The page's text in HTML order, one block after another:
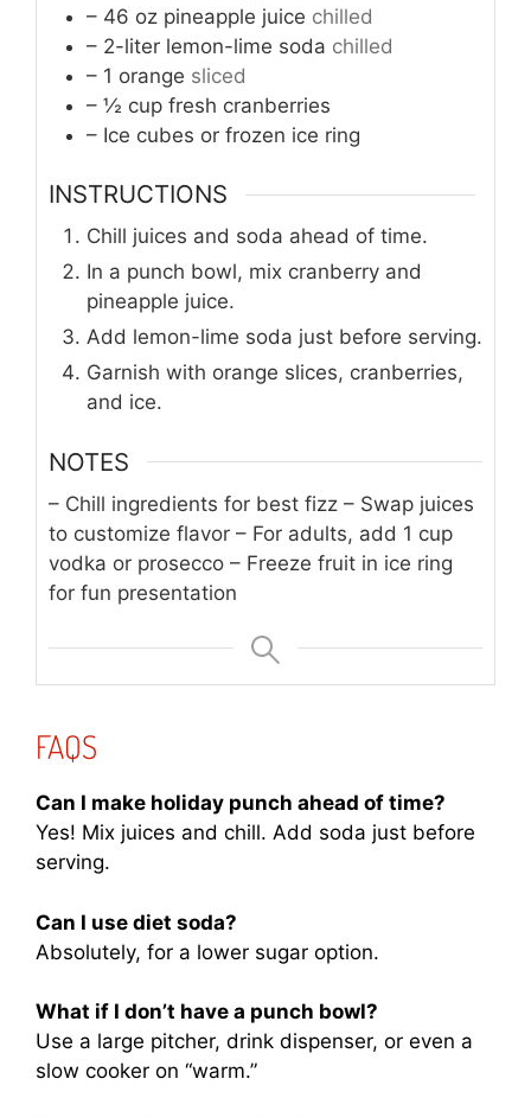
– 46 oz pineapple juice chilled
– 2-liter lemon-lime soda chilled
– 1 orange sliced
– ½ cup fresh cranberries
– Ice cubes or frozen ice ring
INSTRUCTIONS
Chill juices and soda ahead of time.
In a punch bowl, mix cranberry and
pineapple juice.
Add lemon-lime soda just before serving.
Garnish with orange slices, cranberries,
and ice.
NOTES
– Chill ingredients for best fizz – Swap juices
to customize flavor – For adults, add 1 cup
vodka or prosecco – Freeze fruit in ice ring
for fun presentation
FAQS
Can I make holiday punch ahead of time?
Yes! Mix juices and chill. Add soda just before
serving.
Can I use diet soda?
Absolutely, for a lower sugar option.
What if I don’t have a punch bowl?
Use a large pitcher, drink dispenser, or even a
slow cooker on “warm.”